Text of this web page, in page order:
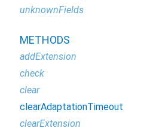
unknownFields
METHODS
addExtension
check
clear
clearAdaptationTimeout
clearExtension